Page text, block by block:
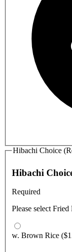
Hibachi Choice
Hibachi
Required
Please select
w. Brown Rice